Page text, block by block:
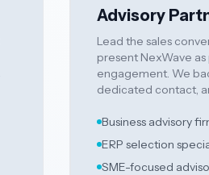
Advisory
Lead the sales
present NexWave
engagement. We
dedicated contact,
Business advisory
ERP selection
SME-focused